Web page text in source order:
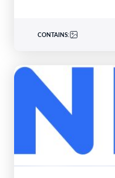
CONTAINS: